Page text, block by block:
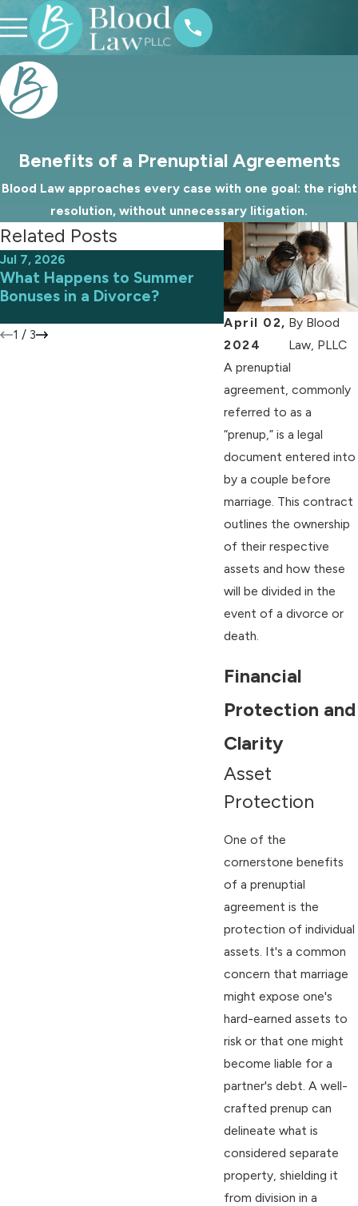
Benefits of a Prenuptial Agreements
Blood Law approaches every case with one goal: the right
resolution, without unnecessary litigation.
April 02,
2024
By Blood
Law, PLLC
A prenuptial
agreement, commonly
referred to as a
“prenup,” is a legal
document entered into
by a couple before
marriage. This contract
outlines the ownership
of their respective
assets and how these
will be divided in the
event of a divorce or
death.
Financial
Protection and
Clarity
Asset
Protection
One of the
cornerstone benefits
of a prenuptial
agreement is the
protection of individual
assets. It's a common
concern that marriage
might expose one's
hard-earned assets to
risk or that one might
become liable for a
partner's debt. A well-
crafted prenup can
delineate what is
considered separate
property, shielding it
from division in a
Related Posts
Jul 7, 2026
What Happens to Summer
Bonuses in a Divorce?
Jun 9, 2026
Avoiding
an Uncontested
1 / 3